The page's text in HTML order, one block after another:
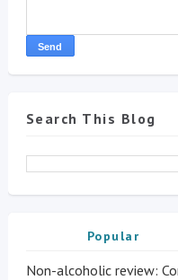
Search This Blog
Popular
Non-alcoholic review: